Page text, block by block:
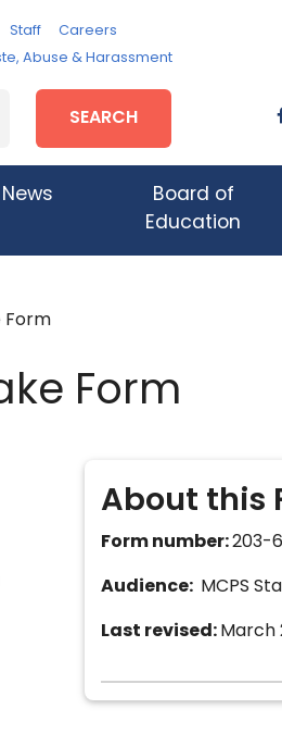
Staff
Careers
Abuse & Harassment
SEARCH
News
Board of
Education
Form
Form
About this
Form number:203-6
Audience: MCPS
Last revised: March